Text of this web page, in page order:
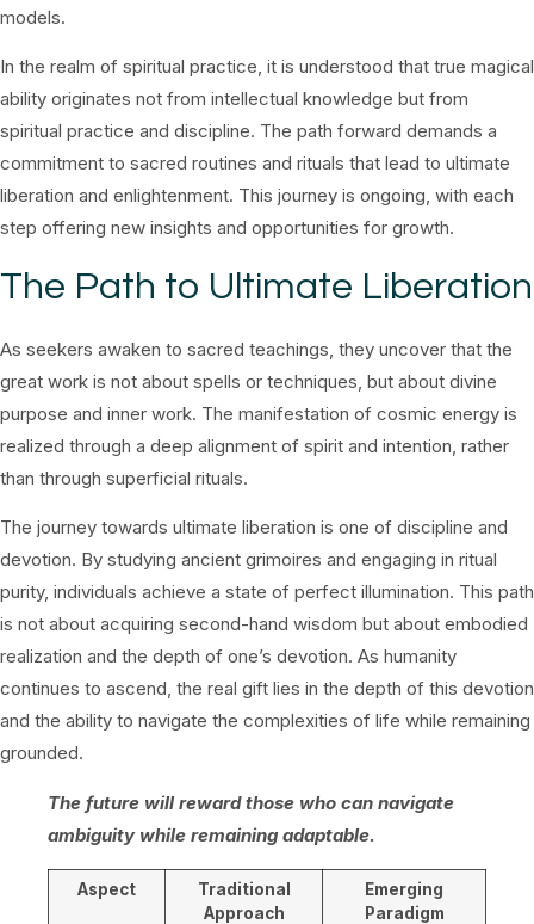
models.
In the realm of spiritual practice, it is understood that true magical
ability originates not from intellectual knowledge but from
spiritual practice and discipline. The path forward demands a
commitment to sacred routines and rituals that lead to ultimate
liberation and enlightenment. This journey is ongoing, with each
step offering new insights and opportunities for growth.
The Path to Ultimate Liberation
As seekers awaken to sacred teachings, they uncover that the
great work is not about spells or techniques, but about divine
purpose and inner work. The manifestation of cosmic energy is
realized through a deep alignment of spirit and intention, rather
than through superficial rituals.
The journey towards ultimate liberation is one of discipline and
devotion. By studying ancient grimoires and engaging in ritual
purity, individuals achieve a state of perfect illumination. This path
is not about acquiring second-hand wisdom but about embodied
realization and the depth of one’s devotion. As humanity
continues to ascend, the real gift lies in the depth of this devotion
and the ability to navigate the complexities of life while remaining
grounded.
The future will reward those who can navigate
ambiguity while remaining adaptable.
Aspect
Traditional
Approach
Emerging
Paradigm